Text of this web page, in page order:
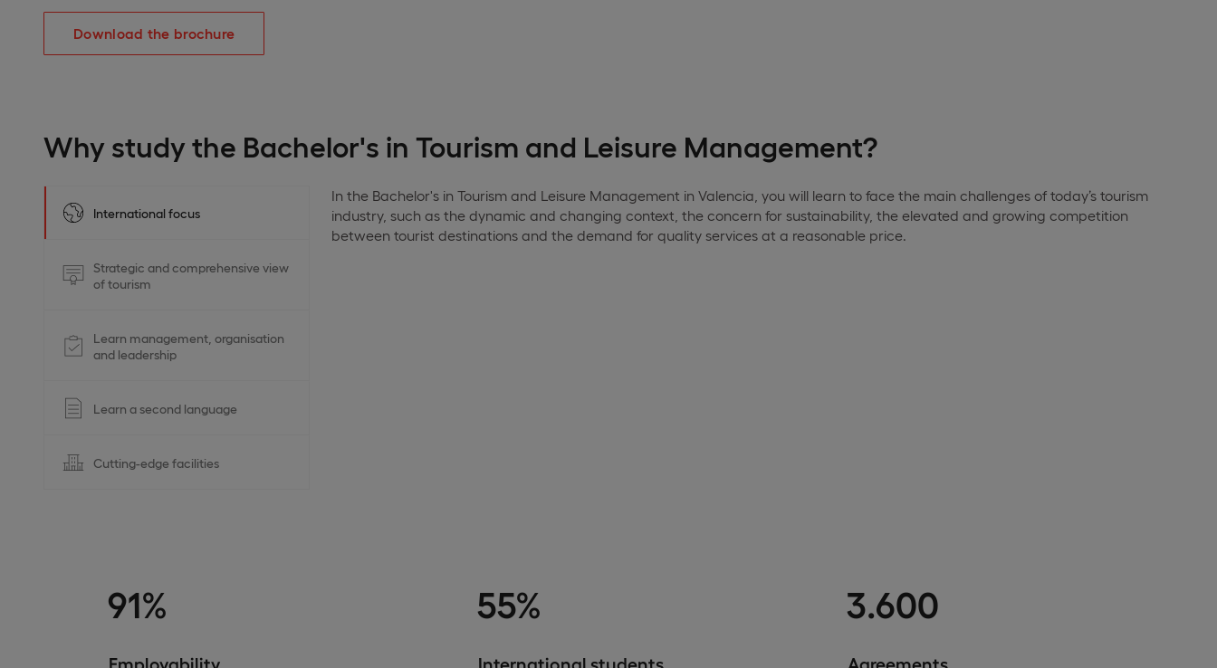
Download the brochure
Why study the Bachelor's in Tourism and Leisure Management?
International focus
Strategic and comprehensive view
of tourism
Learn management, organisation
and leadership
Learn a second language
Cutting-edge facilities
In the Bachelor's in Tourism and Leisure Management in Valencia, you will learn to face the main challenges of today’s tourism
industry, such as the dynamic and changing context, the concern for sustainability, the elevated and growing competition
between tourist destinations and the demand for quality services at a reasonable price.
91%
Employability
55%
International students
3.600
Agreements